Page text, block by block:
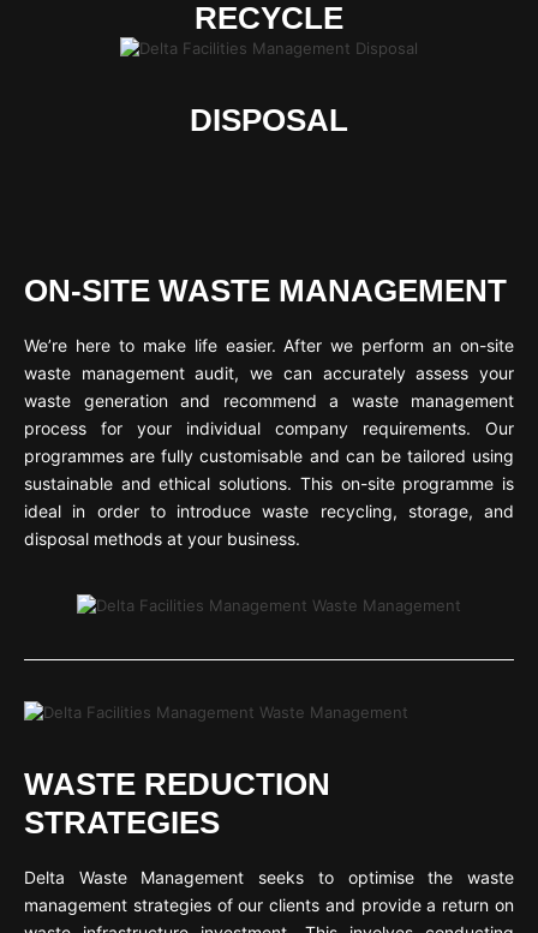
RECYCLE
DISPOSAL
ON-SITE WASTE MANAGEMENT
We’re here to make life easier. After we perform an on-site
waste management audit, we can accurately assess your
waste generation and recommend a waste management
process for your individual company requirements. Our
programmes are fully customisable and can be tailored using
sustainable and ethical solutions. This on-site programme is
ideal in order to introduce waste recycling, storage, and
disposal methods at your business.
WASTE REDUCTION
STRATEGIES
Delta Waste Management seeks to optimise the waste
management strategies of our clients and provide a return on